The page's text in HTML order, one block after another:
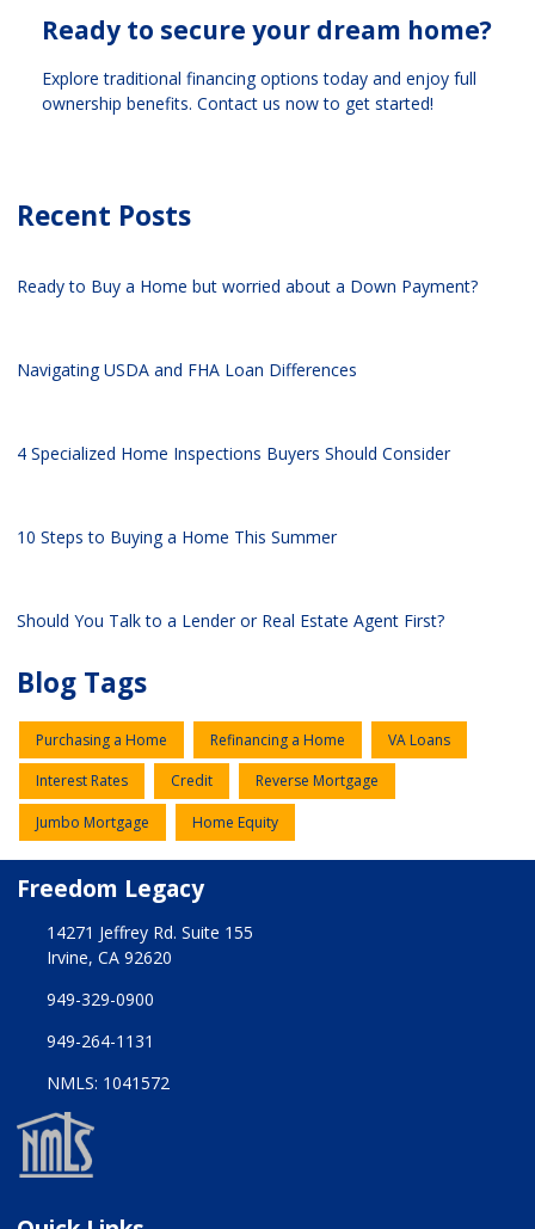
Ready to secure your dream home?
Explore traditional financing options today and enjoy full
ownership benefits. Contact us now to get started!
Recent Posts
Ready to Buy a Home but worried about a Down Payment?
Navigating USDA and FHA Loan Differences
4 Specialized Home Inspections Buyers Should Consider
10 Steps to Buying a Home This Summer
Should You Talk to a Lender or Real Estate Agent First?
Blog Tags
Purchasing a Home Refinancing a Home VA Loans
Interest Rates Credit Reverse Mortgage
Jumbo Mortgage Home Equity
Freedom Legacy
14271 Jeffrey Rd. Suite 155
Irvine, CA 92620
949-329-0900
949-264-1131
NMLS: 1041572